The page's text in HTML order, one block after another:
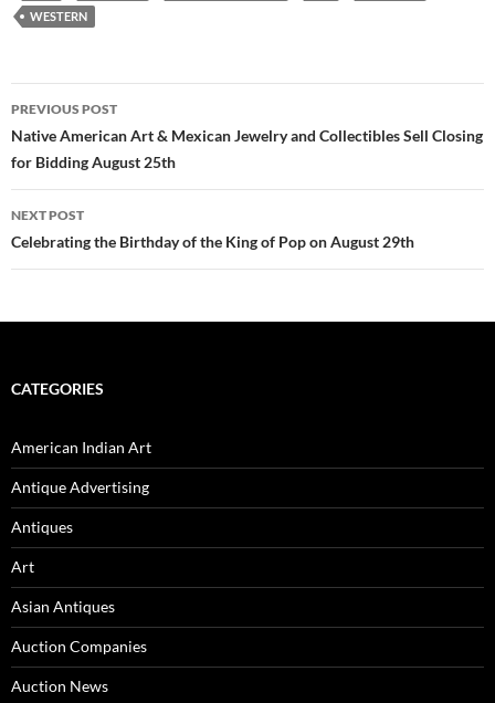
WESTERN
Post
navigation
PREVIOUS POST
Native American Art & Mexican Jewelry and Collectibles Sell Closing
for Bidding August 25th
NEXT POST
Celebrating the Birthday of the King of Pop on August 29th
CATEGORIES
American Indian Art
Antique Advertising
Antiques
Art
Asian Antiques
Auction Companies
Auction News